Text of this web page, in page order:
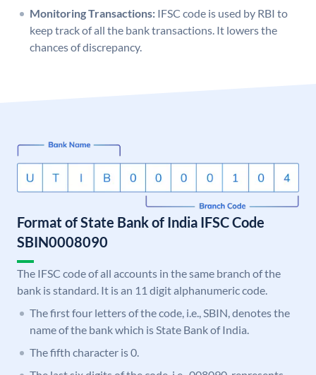
Monitoring Transactions: IFSC code is used by RBI to
keep track of all the bank transactions. It lowers the
chances of discrepancy.
Format of State Bank of India IFSC Code
SBIN0008090
The IFSC code of all accounts in the same branch of the
bank is standard. It is an 11 digit alphanumeric code.
The first four letters of the code, i.e., SBIN, denotes the
name of the bank which is State Bank of India.
The fifth character is 0.